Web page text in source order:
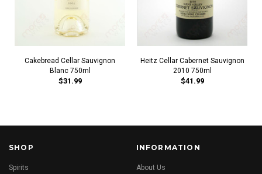
Cakebread Cellar Sauvignon
Blanc 750ml
$31.99
Heitz Cellar Cabernet Sauvignon
2010 750ml
$41.99
SHOP
Spirits
INFORMATION
About Us